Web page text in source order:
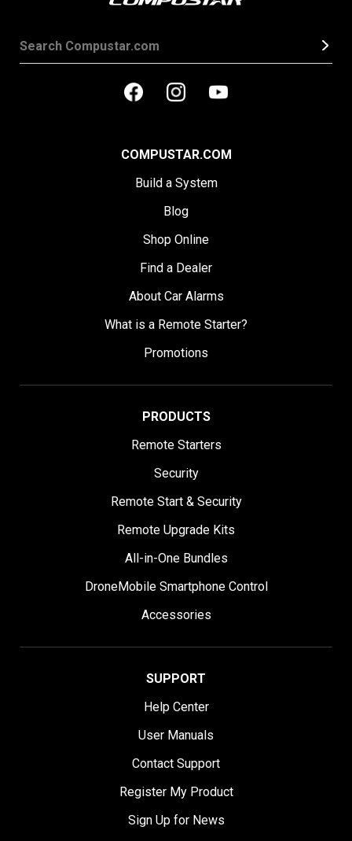
COMPUSTAR.COM
Build a System
Blog
Shop Online
Find a Dealer
About Car Alarms
What is a Remote Starter?
Promotions
PRODUCTS
Remote Starters
Security
Remote Start & Security
Remote Upgrade Kits
All-in-One Bundles
DroneMobile Smartphone Control
Accessories
SUPPORT
Help Center
User Manuals
Contact Support
Register My Product
Sign Up for News